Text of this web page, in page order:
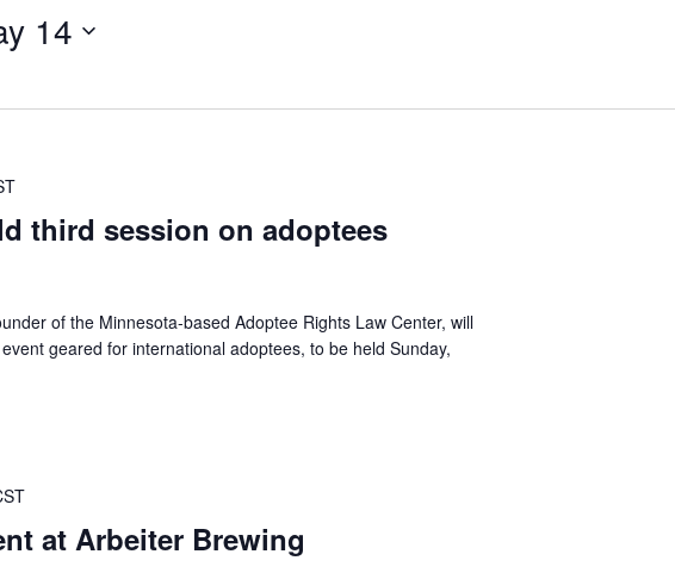
14
third session on adoptees
of the Minnesota-based Adoptee Rights Law Center, will
geared for international adoptees, to be held Sunday,
at Arbeiter Brewing